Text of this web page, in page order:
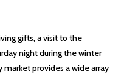
gifts, a visit to the
night during the winter
provides a wide array